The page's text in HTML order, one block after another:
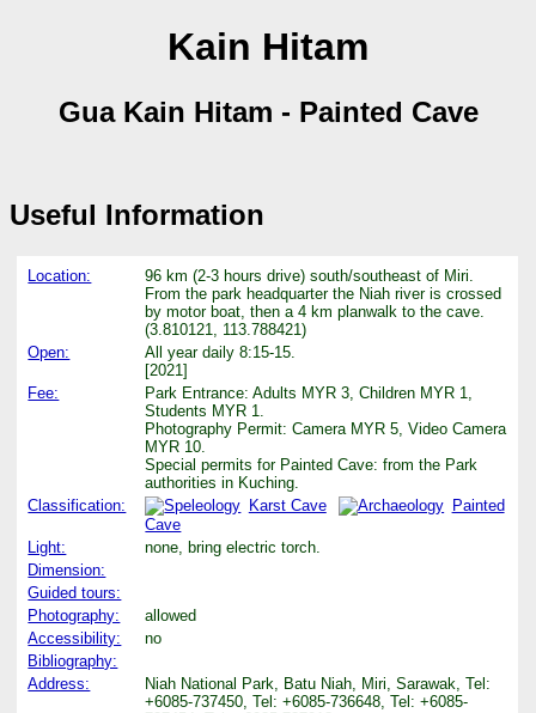
Kain Hitam
Gua Kain Hitam - Painted Cave
Useful Information
Location:
96 km (2-3 hours drive) south/southeast of Miri.
From the park headquarter the Niah river is crossed
by motor boat, then a 4 km planwalk to the cave.
(3.810121, 113.788421)
Open:
All year daily 8:15-15.
[2021]
Fee:
Park Entrance: Adults MYR 3, Children MYR 1,
Students MYR 1.
Photography Permit: Camera MYR 5, Video Camera
MYR 10.
Special permits for Painted Cave: from the Park
authorities in Kuching.
Classification:
Karst Cave
Painted
Cave
Light:
none, bring electric torch.
Dimension:
Guided tours:
Photography:
allowed
Accessibility:
no
Bibliography:
Address:
Niah National Park, Batu Niah, Miri, Sarawak, Tel:
+6085-737450, Tel: +6085-736648, Tel: +6085-